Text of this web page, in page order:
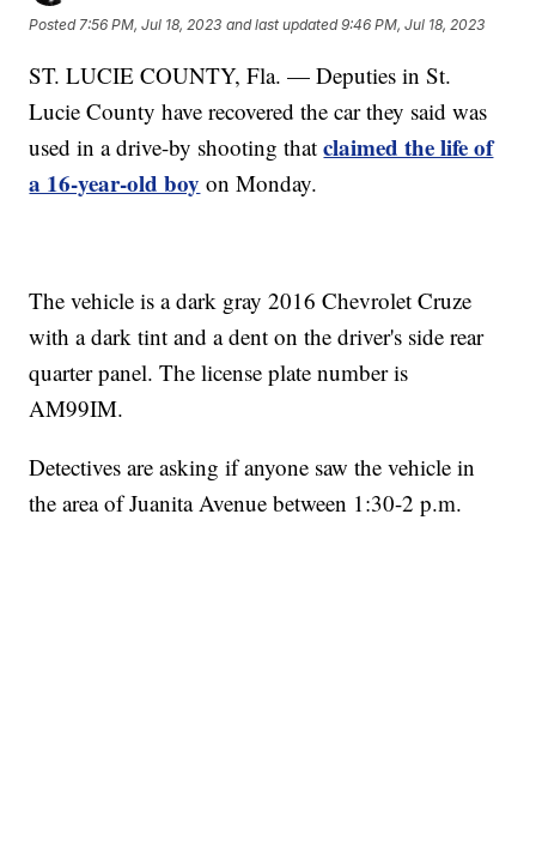
Posted7:56 PM, Jul 18, 2023 and last updated 9:46 PM, Jul 18, 2023
ST. LUCIE COUNTY, Fla. — Deputies in St.
Lucie County have recovered the car they said was
used in a drive-by shooting thatclaimed the life of
a 16-year-old boy on Monday.
The vehicle is a dark gray 2016 Chevrolet Cruze
with a dark tint and a dent on the driver's side rear
quarter panel. The license plate number is
AM99IM.
Detectives are asking if anyone saw the vehicle in
the area of Juanita Avenue between 1:30-2 p.m.